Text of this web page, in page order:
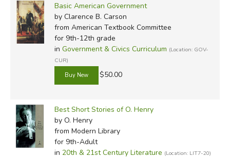
Basic American Government
by Clarence B. Carson
from American Textbook Committee
for 9th-12th grade
in Government & Civics Curriculum (Location: GOV-
CUR)
$50.00
Best Short Stories of O. Henry
by O. Henry
from Modern Library
for 9th-Adult
in 20th & 21st Century Literature (Location: LIT7-20)